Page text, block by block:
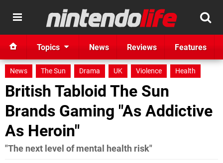
Topics News Reviews Features
News The Sun Drama UK Violence Health
British Tabloid The Sun
Brands Gaming "As Addictive
As Heroin"
"The next level of mental health risk"